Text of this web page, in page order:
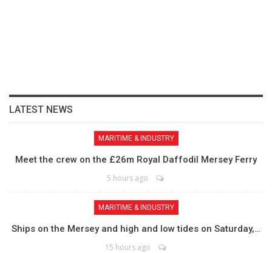
LATEST NEWS
MARITIME & INDUSTRY
Meet the crew on the £26m Royal Daffodil Mersey Ferry
5 hours ago
MARITIME & INDUSTRY
Ships on the Mersey and high and low tides on Saturday,…
15 hours ago